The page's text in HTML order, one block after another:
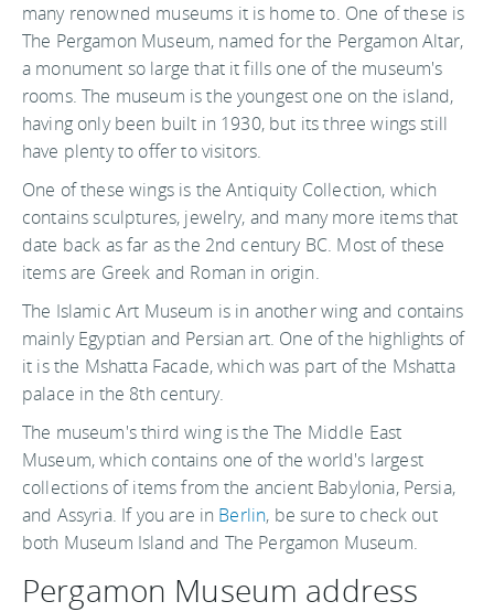
many renowned museums it is home to. One of these is
The Pergamon Museum, named for the Pergamon Altar,
a monument so large that it fills one of the museum's
rooms. The museum is the youngest one on the island,
having only been built in 1930, but its three wings still
have plenty to offer to visitors.
One of these wings is the Antiquity Collection, which
contains sculptures, jewelry, and many more items that
date back as far as the 2nd century BC. Most of these
items are Greek and Roman in origin.
The Islamic Art Museum is in another wing and contains
mainly Egyptian and Persian art. One of the highlights of
it is the Mshatta Facade, which was part of the Mshatta
palace in the 8th century.
The museum's third wing is the The Middle East
Museum, which contains one of the world's largest
collections of items from the ancient Babylonia, Persia,
and Assyria. If you are in Berlin, be sure to check out
both Museum Island and The Pergamon Museum.
Pergamon Museum address